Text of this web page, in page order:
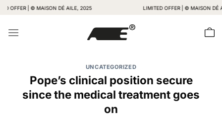
Skip
content
| © MAISON DÉ AILE, 2025 LIMITED OFFER | © MAISON DÉ AILE,
UNCATEGORIZED
Pope’s clinical position secure
since the medical treatment goes
on